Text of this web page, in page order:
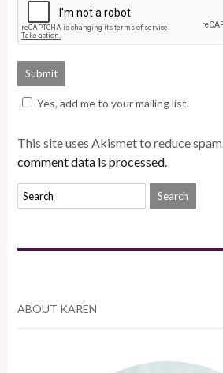
Yes, add me to your mailing list.
This site uses Akismet to reduce spam.
comment data is processed.
ABOUT KAREN